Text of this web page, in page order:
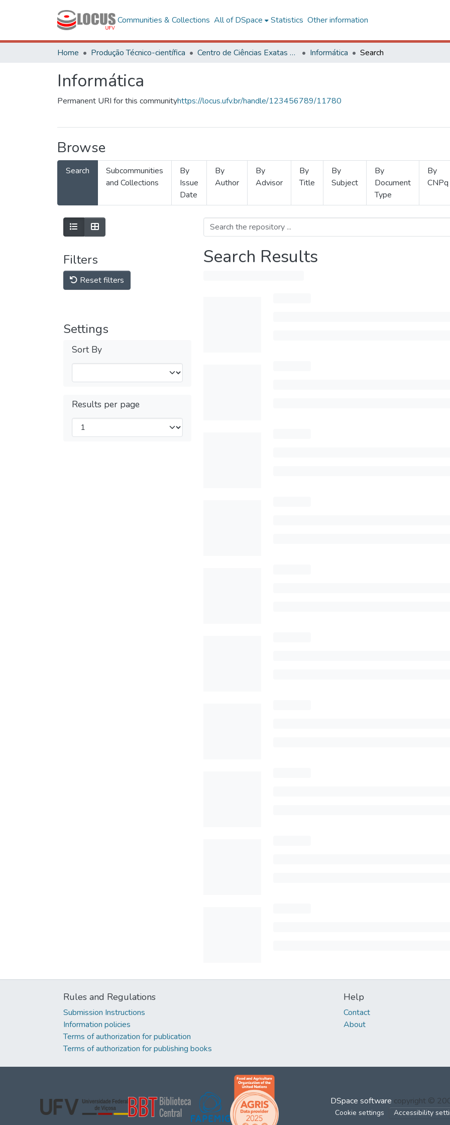
Communities & Collections All of DSpace Statistics Other information
Home Produção Técnico-científica Centro de Ciências Exatas e Tecnológicas Informática Search
Informática
Permanent URI for this communityhttps://locus.ufv.br/handle/123456789/11780
Browse
Search
Subcommunities
and Collections
By
Issue
Date
By
Author
By
Advisor
By
Title
By
Subject
By
Document
Type
By
CNPq
Filters
Reset filters
Settings
Sort By
Results per page
Search Results
Rules and Regulations
Submission Instructions
Information policies
Terms of authorization for publication
Terms of authorization for publishing books
Help
Contact
About
DSpace software copyright ©
Cookie settings Accessibility